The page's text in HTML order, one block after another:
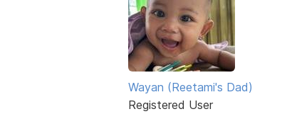
Wayan (Reetami's Dad)
Registered User